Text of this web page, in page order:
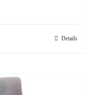
Details